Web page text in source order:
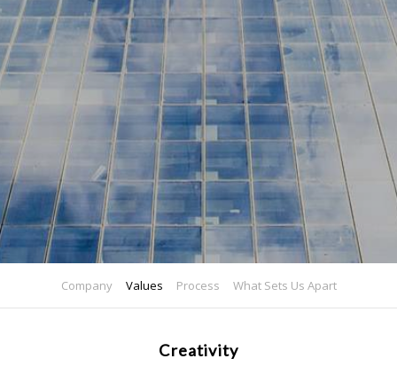
Company Values Process What Sets Us Apart
Creativity